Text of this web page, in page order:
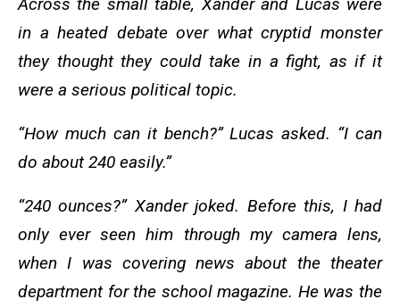
in a heated debate over what cryptid monster
they thought they could take in a fight, as if it
were a serious political topic.
“How much can it bench?” Lucas asked. “I can
do about 240 easily.”
“240 ounces?” Xander joked. Before this, I had
only ever seen him through my camera lens,
when I was covering news about the theater
department for the school magazine. He was the